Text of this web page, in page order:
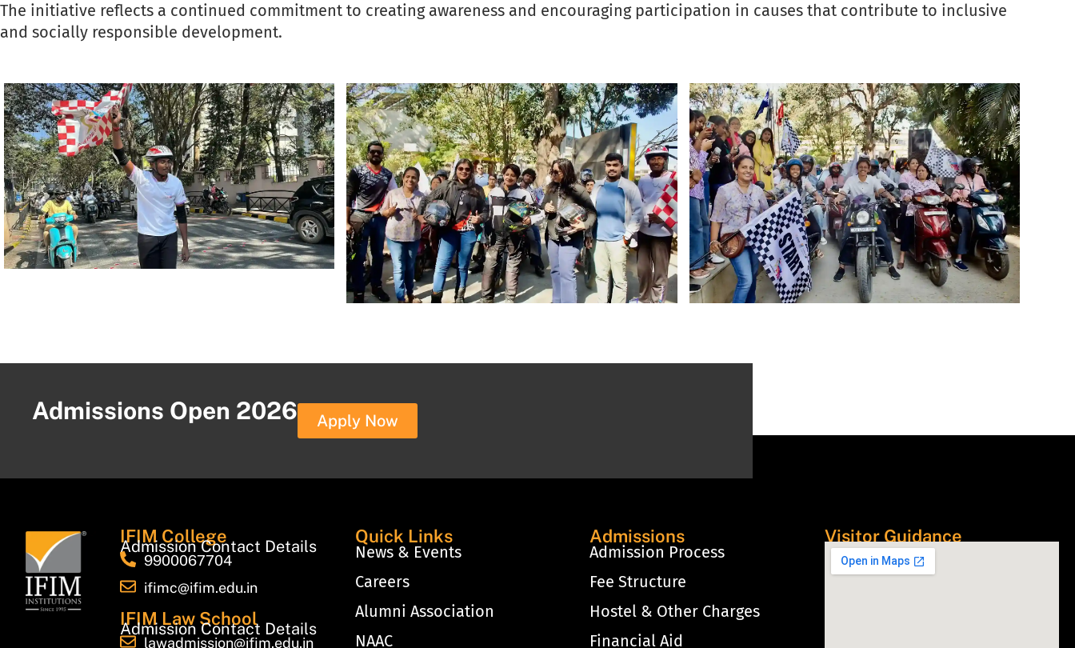
The initiative reflects a continued commitment to creating awareness and encouraging participation in causes that contribute to inclusive
and socially responsible development.
Admissions Open 2026 Apply Now
IFIM College
Admission Contact Details
9900067704
ifimc@ifim.edu.in
IFIM Law School
Admission Contact Details
lawadmission@ifim.edu.in
Quick Links
News & Events
Careers
Alumni Association
NAAC
Admissions
Admission Process
Fee Structure
Hostel & Other Charges
Financial Aid
Visitor Guidance